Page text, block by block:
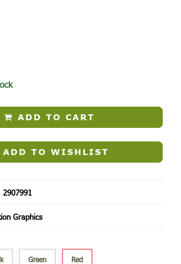
ADD TO CART
ADD TO WISHLIST
2907991
Graphics
Green Red